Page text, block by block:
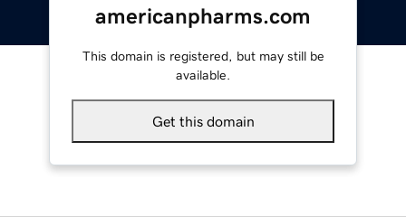
americanpharms.com
This domain is registered, but may still be
available.
Get this domain